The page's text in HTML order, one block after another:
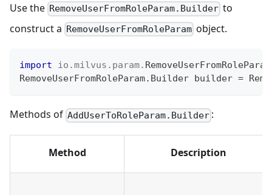
Use the RemoveUserFromRoleParam.Builder to
construct a RemoveUserFromRoleParam object.
import io .milvus . param. RemoveUserFromRoleParam
RemoveUserFromRoleParam. Builder builder =
Methods of AddUserToRoleParam.Builder :
Method Description